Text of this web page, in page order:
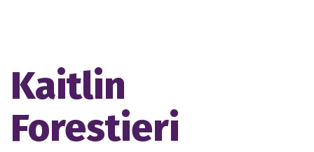
Kaitlin
Forestieri